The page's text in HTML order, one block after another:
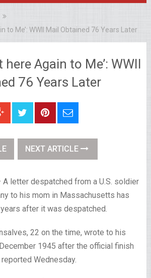
to Me’: WWII Mail Obtained 76 Years Later
here Again to Me’: WWII
76 Years Later
NEXT ARTICLE
A letter despatched from a U.S. soldier
to his mom in Massachusetts has
after it was despatched.
22 on the time, wrote to his
1945 after the official finish
Wednesday.